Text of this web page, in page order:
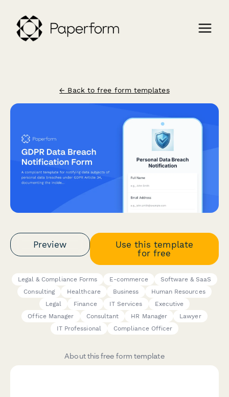
← Back to free form templates
Preview
Use this template
for free
Legal & Compliance Forms E-commerce
Software & SaaS
Consulting
Healthcare Business
Human Resources
Legal
Finance IT Services
Executive
Office Manager
Consultant HR Manager
Lawyer
IT Professional
Compliance Officer
About this free form template